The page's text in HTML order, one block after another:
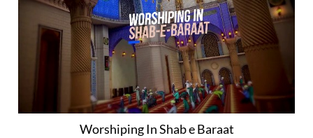
Worshiping In Shab e Baraat